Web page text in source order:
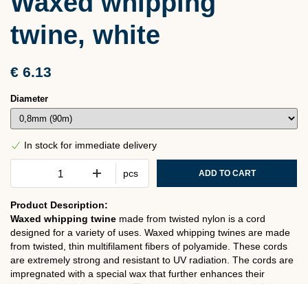
twine, white
€ 6.13
Diameter
In stock for immediate delivery
pcs ADD TO CART
Product Description:
Waxed whipping twine made from twisted nylon is a cord
designed for a variety of uses. Waxed whipping twines are made
from twisted, thin multifilament fibers of polyamide. These cords
are extremely strong and resistant to UV radiation. The cords are
impregnated with a special wax that further enhances their